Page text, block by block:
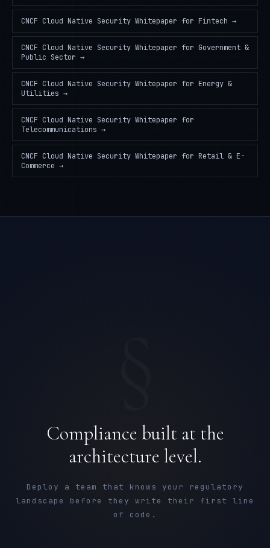
CNCF Cloud Native Security Whitepaper for Fintech →
CNCF Cloud Native Security Whitepaper for Government &
Public Sector →
CNCF Cloud Native Security Whitepaper for Energy &
Utilities →
CNCF Cloud Native Security Whitepaper for
Telecommunications →
CNCF Cloud Native Security Whitepaper for Retail & E-
Commerce →
Compliance built at the
architecture level.
Deploy a team that knows your regulatory
landscape before they write their first line
of code.